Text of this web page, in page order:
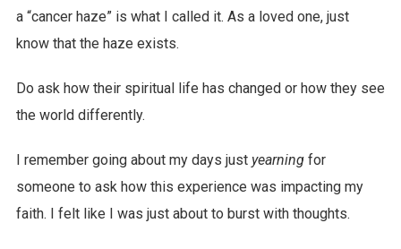
a “cancer haze” is what I called it. As a loved one, just
know that the haze exists.
Do ask how their spiritual life has changed or how they see
the world differently.
I remember going about my days just yearningfor
someone to ask how this experience was impacting my
faith. I felt like I was just about to burst with thoughts.